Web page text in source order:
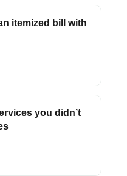
itemized bill with
you didn’t